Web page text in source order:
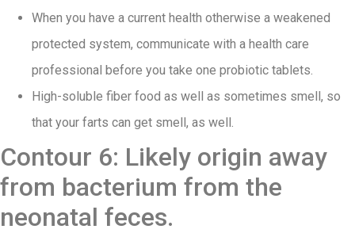
When you have a current health otherwise a weakened
protected system, communicate with a health care
professional before you take one probiotic tablets.
High-soluble fiber food as well as sometimes smell, so
that your farts can get smell, as well.
Contour 6: Likely origin away
from bacterium from the
neonatal feces.